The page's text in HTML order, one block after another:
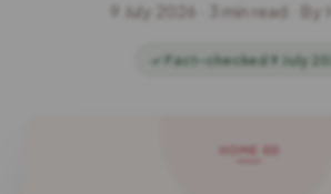
9 July 2026 · 3 min read · By
✓ Fact-checked 9 July